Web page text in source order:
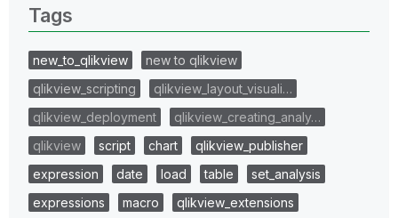
Tags
new_to_qlikview
new to qlikview
qlikview_scripting
qlikview_layout_visuali…
qlikview_deployment
qlikview_creating_analy…
qlikview
script chart
qlikview_publisher
expression
date load table
set_analysis
expressions
macro
qlikview_extensions